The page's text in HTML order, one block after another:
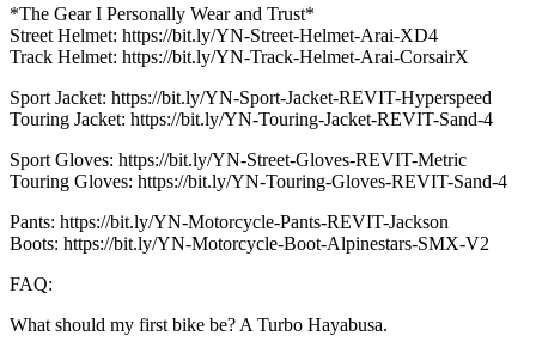
*The Gear I Personally Wear and Trust*
Street Helmet: https://bit.ly/YN-Street-Helmet-Arai-XD4
Track Helmet: https://bit.ly/YN-Track-Helmet-Arai-CorsairX
Sport Jacket: https://bit.ly/YN-Sport-Jacket-REVIT-Hyperspeed
Touring Jacket: https://bit.ly/YN-Touring-Jacket-REVIT-Sand-4
Sport Gloves: https://bit.ly/YN-Street-Gloves-REVIT-Metric
Touring Gloves: https://bit.ly/YN-Touring-Gloves-REVIT-Sand-4
Pants: https://bit.ly/YN-Motorcycle-Pants-REVIT-Jackson
Boots: https://bit.ly/YN-Motorcycle-Boot-Alpinestars-SMX-V2
FAQ:
What should my first bike be? A Turbo Hayabusa.